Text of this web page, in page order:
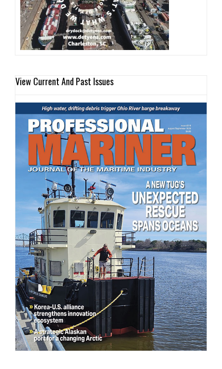
View Current And Past Issues